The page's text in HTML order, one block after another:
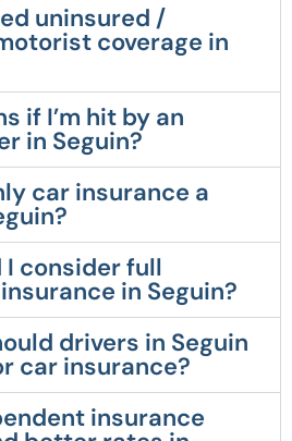
uninsured /
coverage in
if I’m hit by an
in Seguin?
car insurance a
I consider full
in Seguin?
drivers in Seguin
car insurance?
insurance